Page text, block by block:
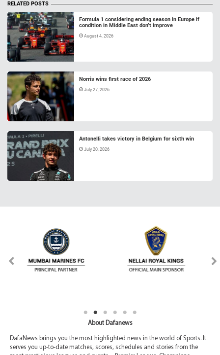
RELATED POSTS
Formula 1 considering ending season in Europe if
condition in Middle East don’t improve
August 4, 2026
Norris wins first race of 2026
July 27, 2026
Antonelli takes victory in Belgium for sixth win
July 20, 2026
About Dafanews
DafaNews brings you the most highlighted news in the world of Sports. It
serves you up-to-date matches, scores, schedules and stories from the